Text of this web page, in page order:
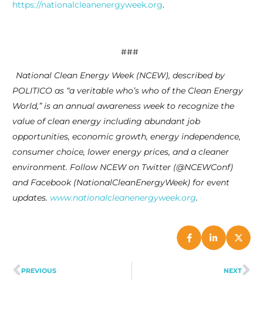
https://nationalcleanenergyweek.org.
###
National Clean Energy Week (NCEW), described by
POLITICO as “a veritable who’s who of the Clean Energy
World,” is an annual awareness week to recognize the
value of clean energy including abundant job
opportunities, economic growth, energy independence,
consumer choice, lower energy prices, and a cleaner
environment. Follow NCEW on Twitter (@NCEWConf)
and Facebook (NationalCleanEnergyWeek) for event
updates. www.nationalcleanenergyweek.org.
PREVIOUS NEXT